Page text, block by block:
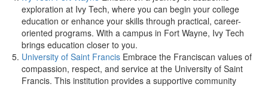
exploration at Ivy Tech, where you can begin your college
education or enhance your skills through practical, career-
oriented programs. With a campus in Fort Wayne, Ivy Tech
brings education closer to you.
University of Saint Francis Embrace the Franciscan values of
compassion, respect, and service at the University of Saint
Francis. This institution provides a supportive community